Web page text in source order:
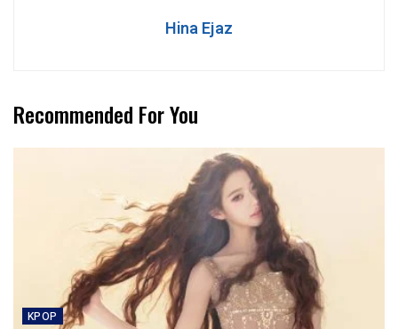
Hina Ejaz
Recommended For You
KPOP